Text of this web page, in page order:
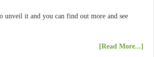
unveil it and you can find out more and see
[Read More...]